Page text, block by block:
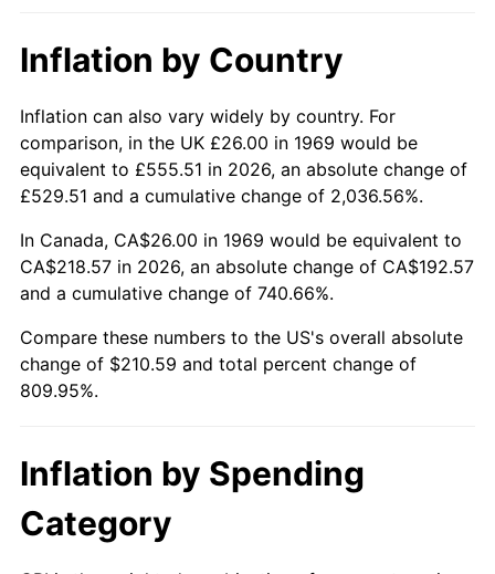
2018 $177.98 2.49%
2019 $181.12 1.76%
2020 $183.35 1.23%
2021 $191.97 4.70%
2022 $207.33 8.00%
2023 $215.87 4.12%
2024 $222.11 2.89%
2026 $236.59 3.65%*
* Compared to previous annual rate. Not final.
Seeinflation summary
Inflation by Country
Inflation can also vary widely by country. For
comparison, in the UK £26.00 in 1969 would be
equivalent to £555.51 in 2026, an absolute change of
£529.51 and a cumulative change of 2,036.56%.
In Canada, CA$26.00 in 1969 would be equivalent to
CA$218.57 in 2026, an absolute change of CA$192.57
and a cumulative change of 740.66%.
Compare these numbers to the US's overall absolute
change of $210.59 and total percent change of
809.95%.
Inflation by Spending
Category